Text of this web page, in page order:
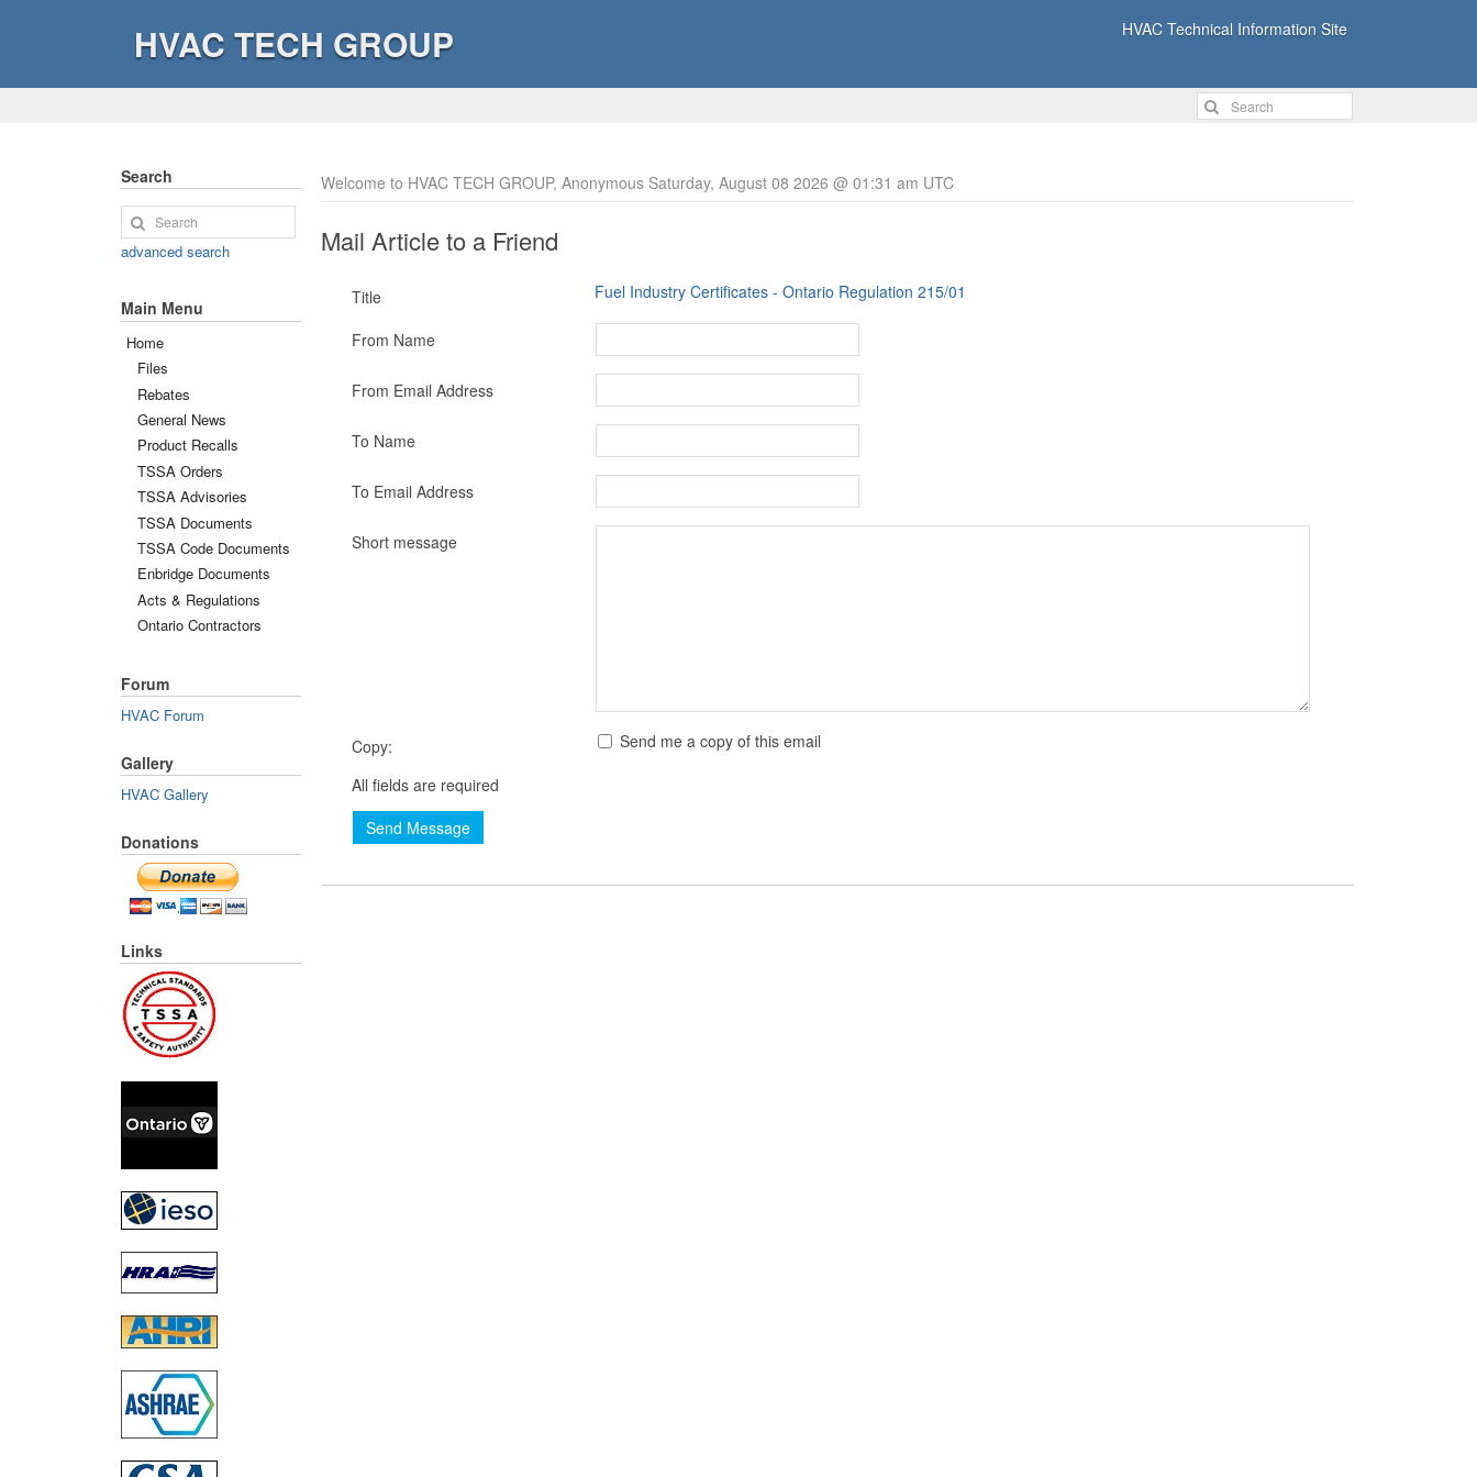
HVAC TECH GROUP HVAC Technical Information Site
Welcome to HVAC TECH GROUP, Anonymous Saturday, August 08 2026 @ 01:31 am UTC
Mail Article to a Friend
Title Fuel Industry Certificates - Ontario Regulation 215/01
From Name
From Email Address
To Name
To Email Address
Short message
Copy:
Send me a copy of this email
All fields are required
Send Message
Search
advanced search
Main Menu
Home
Files
Rebates
General News
Product Recalls
TSSA Orders
TSSA Advisories
TSSA Documents
TSSA Code Documents
Enbridge Documents
Acts & Regulations
Ontario Contractors
Forum
HVAC Forum
Gallery
HVAC Gallery
Donations
Links